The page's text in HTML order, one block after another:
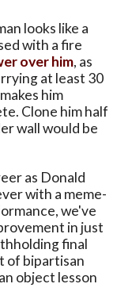
looks like a
with a fire
over him, as
at least 30
him
Clone him half
wall would be
as Donald
with a meme-
we've
in just
final
of bipartisan
object lesson